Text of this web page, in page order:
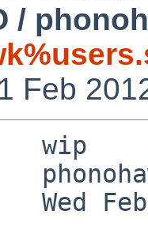
/
Feb
wip
Feb